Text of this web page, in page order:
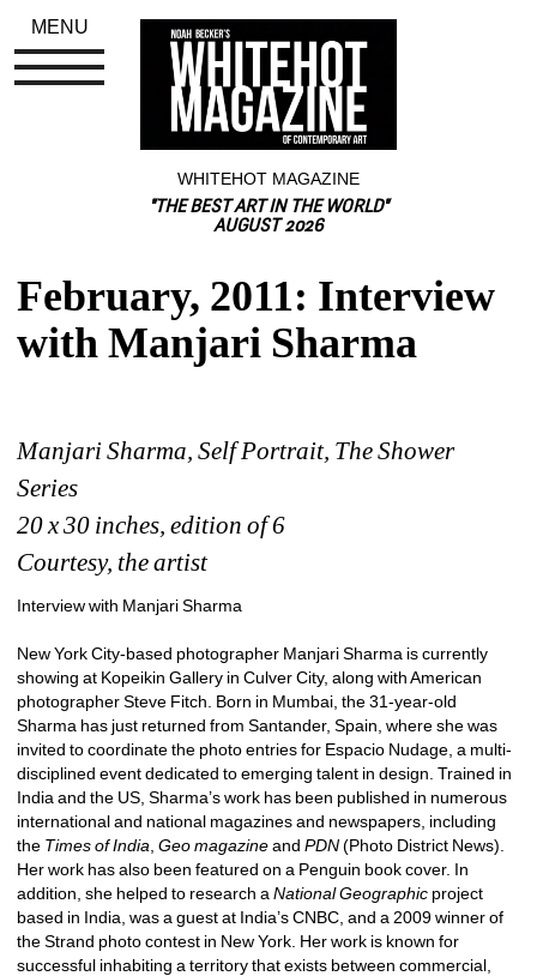
WHITEHOT MAGAZINE
"THE BEST ART IN THE WORLD"
AUGUST 2026
February, 2011: Interview
with Manjari Sharma
Manjari Sharma, Self Portrait, The Shower
Series
20 x 30 inches, edition of 6
Courtesy, the artist
Interview with Manjari Sharma
New York City-based photographer Manjari Sharma is currently
showing at Kopeikin Gallery in Culver City, along with American
photographer Steve Fitch. Born in Mumbai, the 31-year-old
Sharma has just returned from Santander, Spain, where she was
invited to coordinate the photo entries for Espacio Nudage, a multi-
disciplined event dedicated to emerging talent in design. Trained in
India and the US, Sharma’s work has been published in numerous
international and national magazines and newspapers, including
the Times of India , Geomagazineand PDN(Photo District News).
Her work has also been featured on a Penguin book cover. In
addition, she helped to research a National Geographic project
based in India, was a guest at India’s CNBC, and a 2009 winner of
the Strand photo contest in New York. Her work is known for
successful inhabiting a territory that exists between commercial,
MENU